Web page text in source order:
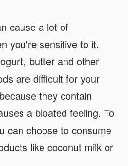
cause a lot of
you're sensitive to it.
butter and other
are difficult for your
they contain
a bloated feeling. To
can choose to consume
like coconut milk or